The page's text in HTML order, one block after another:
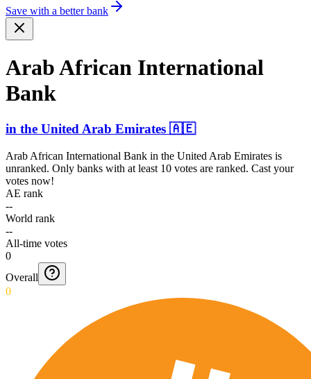
Save with a better bank
Arab African Intern­ational
Bank
in the United Arab Emirates 🇦🇪
Arab African International Bank in the United Arab Emirates is
unranked. Only banks with at least 10 votes are ranked. Cast your
votes now!
AE rank
--
World rank
--
All-time votes
0
Overall
0